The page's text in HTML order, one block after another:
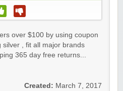
over $100 by using coupon
silver , fit all major brands
365 day free returns...
Created: March 7, 2017